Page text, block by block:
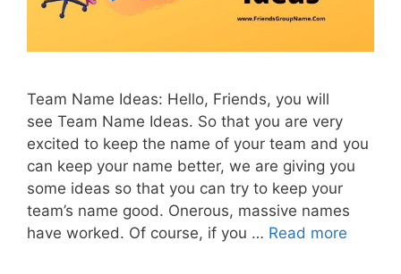
Team Name Ideas: Hello, Friends, you will
see Team Name Ideas. So that you are very
excited to keep the name of your team and you
can keep your name better, we are giving you
some ideas so that you can try to keep your
team’s name good. Onerous, massive names
have worked. Of course, if you … Read more